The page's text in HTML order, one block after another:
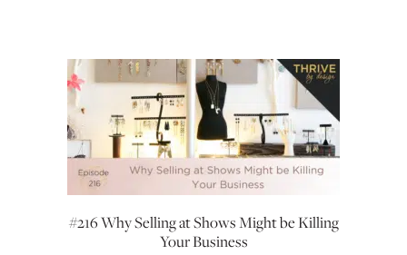
#216 Why Selling at Shows Might be Killing
Your Business